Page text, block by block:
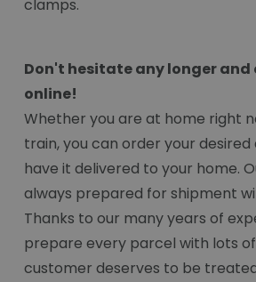
clamps.
Don't hesitate any longer and
online!
Whether you are at home right
train, you can order your
have it delivered to your home.
always prepared for shipment
Thanks to our many years of
prepare every parcel with lots
customer deserves to be